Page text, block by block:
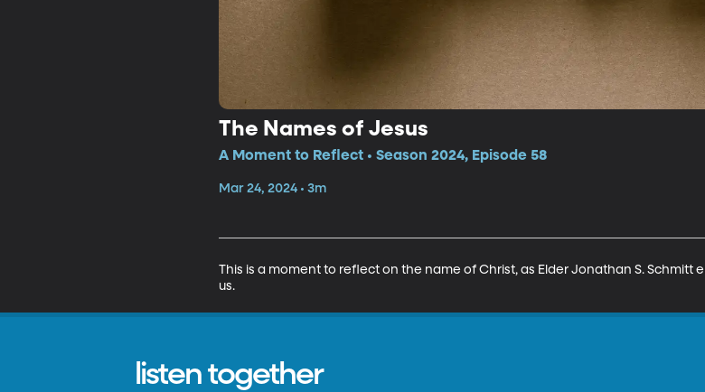
The Names of Jesus
A Moment to Reflect • Season 2024, Episode 58
Mar 24, 2024 • 3m
This is a moment to reflect on the name of Christ, as Elder Jonathan S. Schmitt
us.
listen together